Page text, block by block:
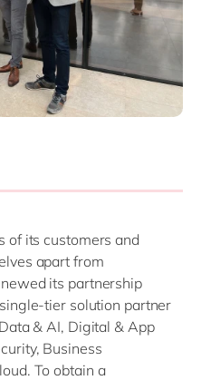
of its customers and
apart from
its partnership
tier solution partner
& AI, Digital & App
Business
To obtain a